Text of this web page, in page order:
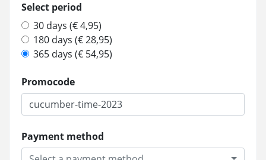
Select period
30 days (€ 4,95)
180 days (€ 28,95)
365 days (€ 54,95)
Promocode
Payment method